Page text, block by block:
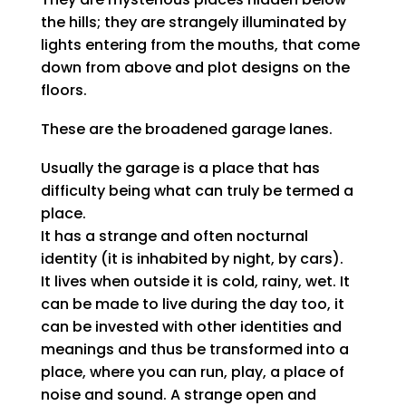
the hills; they are strangely illuminated by
lights entering from the mouths, that come
down from above and plot designs on the
floors.
These are the broadened garage lanes.
Usually the garage is a place that has
difficulty being what can truly be termed a
place.
It has a strange and often nocturnal
identity (it is inhabited by night, by cars).
It lives when outside it is cold, rainy, wet. It
can be made to live during the day too, it
can be invested with other identities and
meanings and thus be transformed into a
place, where you can run, play, a place of
noise and sound. A strange open and